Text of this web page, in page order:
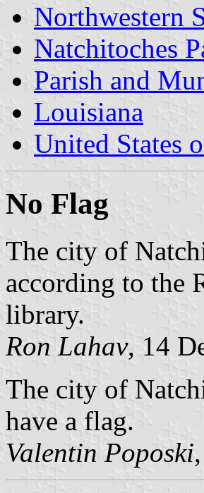
Northwestern
Natchitoches
Parish and
Louisiana
United States
No Flag
The city of
according to the
library.
Ron Lahav, 14
The city of
have a flag.
Valentin Poposki